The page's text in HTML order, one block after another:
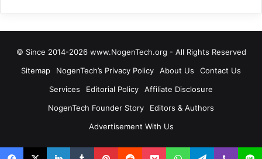
© Since 2014-2026 www.NogenTech.org - All Rights Reserved
Sitemap
NogenTech’s Privacy Policy About Us
Contact Us
Services
Editorial Policy
Affiliate Disclosure
NogenTech Founder Story
Editors & Authors
Advertisement With Us